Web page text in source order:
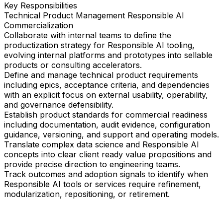
Key Responsibilities
Technical Product Management Responsible AI
Commercialization
Collaborate with internal teams to define the
productization strategy for Responsible AI tooling,
evolving internal platforms and prototypes into sellable
products or consulting accelerators.
Define and manage technical product requirements
including epics, acceptance criteria, and dependencies
with an explicit focus on external usability, operability,
and governance defensibility.
Establish product standards for commercial readiness
including documentation, audit evidence, configuration
guidance, versioning, and support and operating models.
Translate complex data science and Responsible AI
concepts into clear client ready value propositions and
provide precise direction to engineering teams.
Track outcomes and adoption signals to identify when
Responsible AI tools or services require refinement,
modularization, repositioning, or retirement.